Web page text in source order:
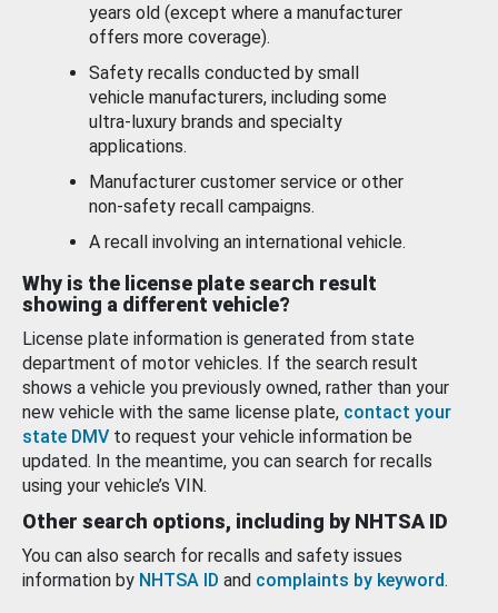
years old (except where a manufacturer
offers more coverage).
Safety recalls conducted by small
vehicle manufacturers, including some
ultra-luxury brands and specialty
applications.
Manufacturer customer service or other
non-safety recall campaigns.
A recall involving an international vehicle.
Why is the license plate search result
showing a different vehicle?
License plate information is generated from state
department of motor vehicles. If the search result
shows a vehicle you previously owned, rather than your
new vehicle with the same license plate, contact your
state DMV to request your vehicle information be
updated. In the meantime, you can search for recalls
using your vehicle’s VIN.
Other search options, including by NHTSA ID
You can also search for recalls and safety issues
information by NHTSA ID and complaints by keyword.